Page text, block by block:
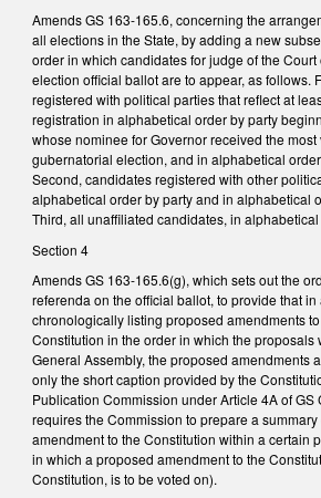
Amends GS 163-165.6, concerning the
all elections in the State, by adding a new
order in which candidates for judge of the
election official ballot are to appear, as follows.
registered with political parties that reflect at
registration in alphabetical order by party
whose nominee for Governor received the
gubernatorial election, and in alphabetical
Second, candidates registered with other
alphabetical order by party and in alphabetical
Third, all unaffiliated candidates, in alphabetical
Section 4
Amends GS 163-165.6(g), which sets out the
referenda on the official ballot, to provide that in
chronologically listing proposed amendments
Constitution in the order in which the proposals
General Assembly, the proposed amendments
only the short caption provided by the
Publication Commission under Article 4A of GS
requires the Commission to prepare a
amendment to the Constitution within a certain
in which a proposed amendment to the
Constitution, is to be voted on).